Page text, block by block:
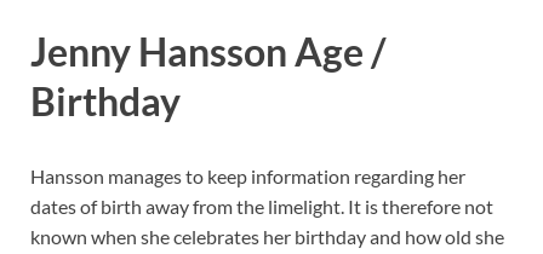
Jenny Hansson Age /
Birthday
Hansson manages to keep information regarding her
dates of birth away from the limelight. It is therefore not
known when she celebrates her birthday and how old she